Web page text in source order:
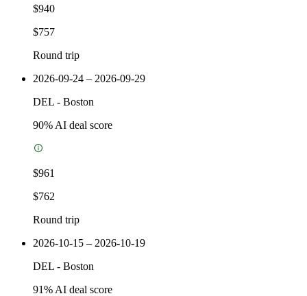
$940
$757
Round trip
2026-09-24 – 2026-09-29
DEL - Boston
90% AI deal score
$961
$762
Round trip
2026-10-15 – 2026-10-19
DEL - Boston
91% AI deal score